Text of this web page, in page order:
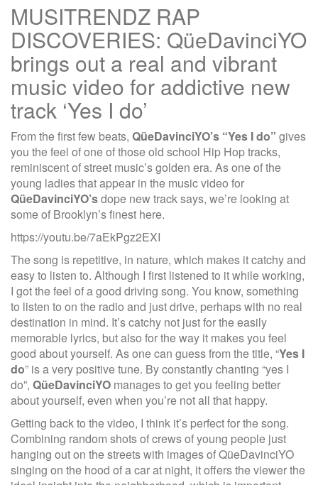
MUSITRENDZ RAP
DISCOVERIES: QüeDavinciYO
brings out a real and vibrant
music video for addictive new
track ‘Yes I do’
From the first few beats, QüeDavinciYO’s “Yes I do” gives
you the feel of one of those old school Hip Hop tracks,
reminiscent of street music’s golden era. As one of the
young ladies that appear in the music video for
QüeDavinciYO’sdope new track says, we’re looking at
some of Brooklyn’s finest here.
https://youtu.be/7aEkPgz2EXI
The song is repetitive, in nature, which makes it catchy and
easy to listen to. Although I first listened to it while working,
I got the feel of a good driving song. You know, something
to listen to on the radio and just drive, perhaps with no real
destination in mind. It’s catchy not just for the easily
memorable lyrics, but also for the way it makes you feel
good about yourself. As one can guess from the title, “Yes I
do” is a very positive tune. By constantly chanting “yes I
do”, QüeDavinciYO manages to get you feeling better
about yourself, even when you’re not all that happy.
Getting back to the video, I think it’s perfect for the song.
Combining random shots of crews of young people just
hanging out on the streets with images of QüeDavinciYO
singing on the hood of a car at night, it offers the viewer the